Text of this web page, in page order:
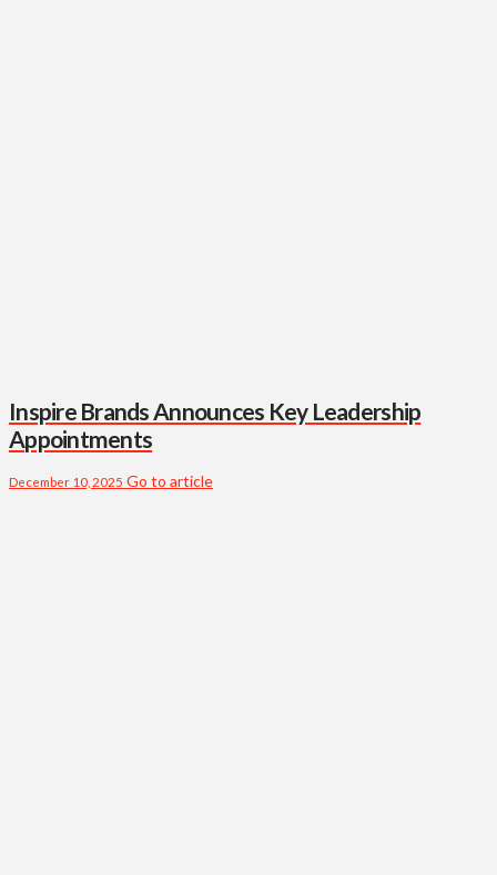
Inspire Brands Announces Key Leadership
Appointments
December 10, 2025 Go to article